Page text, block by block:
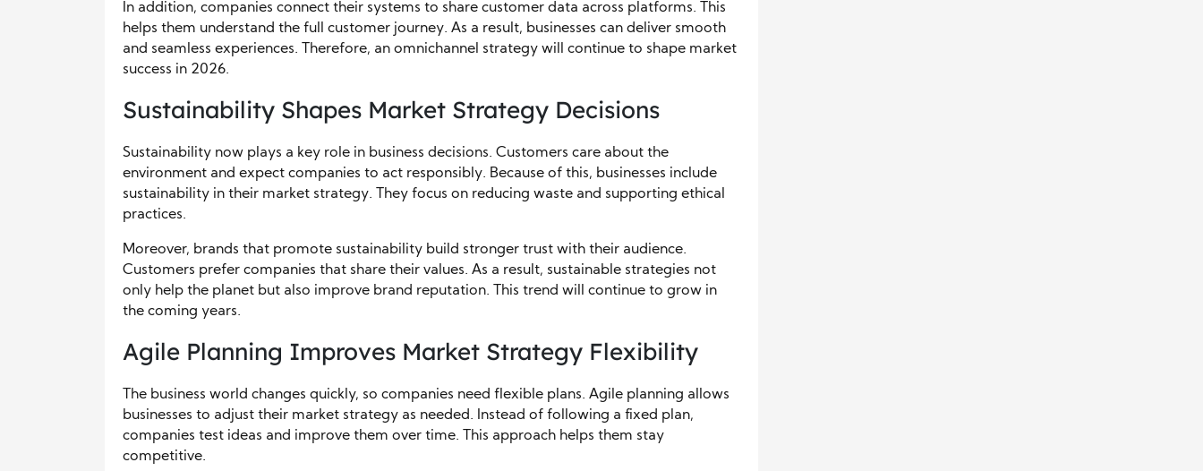
In addition, companies connect their systems to share customer data across platforms. This
helps them understand the full customer journey. As a result, businesses can deliver smooth
and seamless experiences. Therefore, an omnichannel strategy will continue to shape market
success in 2026.
Sustainability Shapes Market Strategy Decisions
Sustainability now plays a key role in business decisions. Customers care about the
environment and expect companies to act responsibly. Because of this, businesses include
sustainability in their market strategy. They focus on reducing waste and supporting ethical
practices.
Moreover, brands that promote sustainability build stronger trust with their audience.
Customers prefer companies that share their values. As a result, sustainable strategies not
only help the planet but also improve brand reputation. This trend will continue to grow in
the coming years.
Agile Planning Improves Market Strategy Flexibility
The business world changes quickly, so companies need flexible plans. Agile planning allows
businesses to adjust their market strategy as needed. Instead of following a fixed plan,
companies test ideas and improve them over time. This approach helps them stay
competitive.